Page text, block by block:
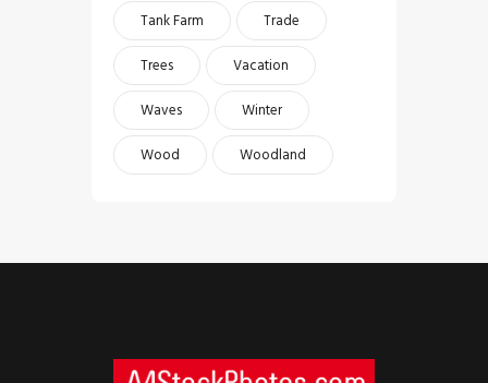
Tank Farm
Trade
Trees
Vacation
Waves
Winter
Wood
Woodland